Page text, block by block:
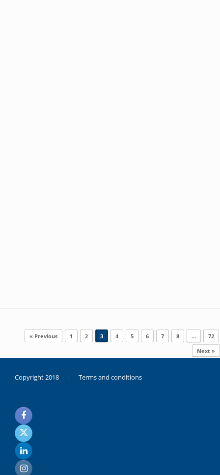
Post navigation
« Previous 1 2 3 4 5 6 7 8 …
72
Next »
Copyright 2018 | Terms and conditions
noksanlık
yaşayan
genç
kız
sikiş
sadece
ablasıyla
vakit